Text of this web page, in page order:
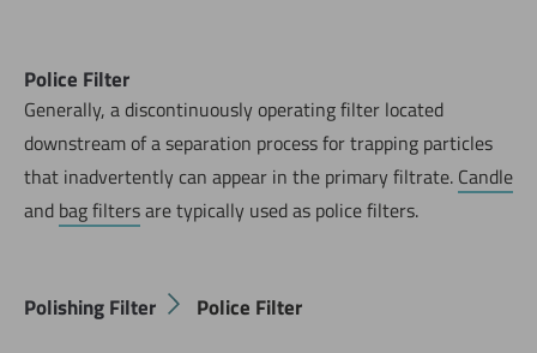
Police Filter
Generally, a discontinuously operating filter located
downstream of a separation process for trapping particles
that inadvertently can appear in the primary filtrate. Candle
and bag filtersare typically used as police filters.
Polishing Filter Police Filter